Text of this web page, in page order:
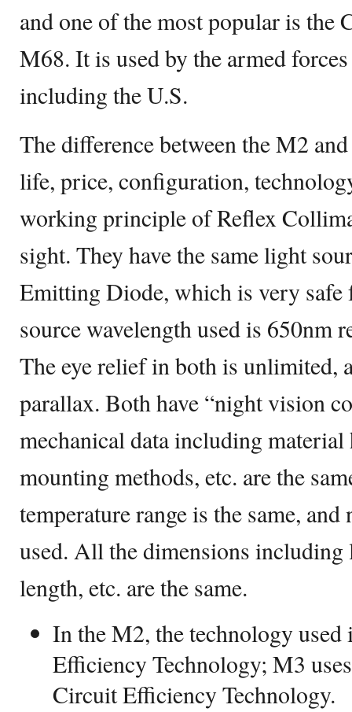
and one of the most popular is the
M68. It is used by the armed
including the U.S.
The difference between the M2
life, price, configuration,
working principle of Reflex
sight. They have the same light
Emitting Diode, which is very safe
source wavelength used is
The eye relief in both is unlimited,
parallax. Both have “night vision
mechanical data including
mounting methods, etc. are the
temperature range is the same,
used. All the dimensions including
length, etc. are the same.
In the M2, the technology
Efficiency Technology; M3
Circuit Efficiency Technology.